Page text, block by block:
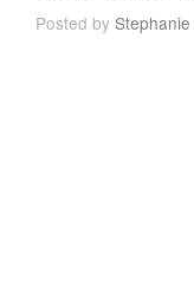
Posted byStephanie